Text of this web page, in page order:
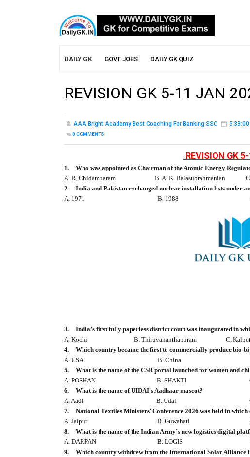
DAILY GK GOVT JOBS DAILY GK QUIZ
REVISION GK 5-11 JAN
AAA Bright Academy Best Coaching For Banking SSC 5:33:00
0COMMENTS
REVISION GK
1.
Who was appointed as Chairman of the Atomic Energy
A. R. Chidambaram
B. A. K. Balasubrahmanian
2.
India and Pakistan exchanged nuclear installation lists under
A. 1971
B. 1988
3.
India’s first fully paperless district court was inaugurated in
A. Kochi
B. Thiruvananthapuram C.
4.
Which country became the first to commercially produce bio-
A. USA
B. China
5.
What is the name of the CSR portal launched for women and
A. POSHAN
B. SHAKTI
6.
What is the name of UIDAI’s Aadhaar mascot?
A. Aadi
B. Udai
7.
National Textiles Ministers’ Conference 2026 was held in which
A. Jaipur
B. Guwahati
8.
What is the name of the Indian Army’s new logistics digital
A. DARPAN
B. LOGIS
9.
Which country withdrew from the International Solar Alliance